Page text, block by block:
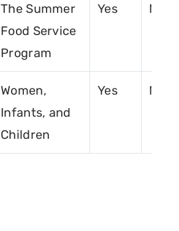
The Summer
Food Service
Program
Yes No
Women,
Infants, and
Children
Yes No